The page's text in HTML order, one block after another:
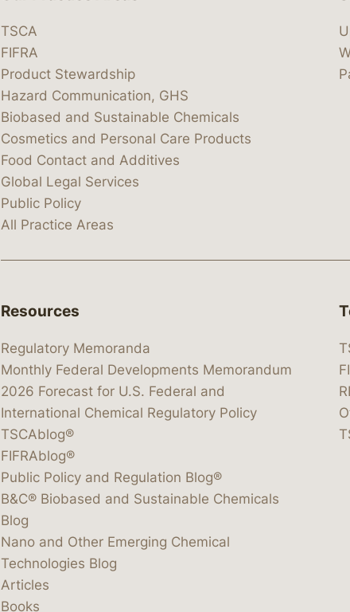
TSCA
FIFRA
Product Stewardship
Hazard Communication, GHS
Biobased and Sustainable Chemicals
Cosmetics and Personal Care Products
Food Contact and Additives
Global Legal Services
Public Policy
All Practice Areas
Resources
Regulatory Memoranda
Monthly Federal Developments Memorandum
2026 Forecast for U.S. Federal and
International Chemical Regulatory Policy
TSCAblog®
FIFRAblog®
Public Policy and Regulation Blog®
B&C® Biobased and Sustainable Chemicals
Blog
Nano and Other Emerging Chemical
Technologies Blog
Articles
Books